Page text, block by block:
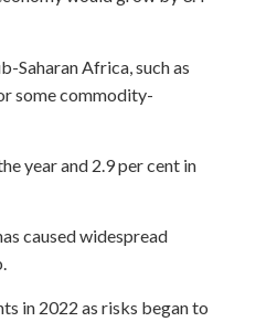
Saharan Africa, such as
some commodity-
year and 2.9 per cent in
caused widespread
in 2022 as risks began to